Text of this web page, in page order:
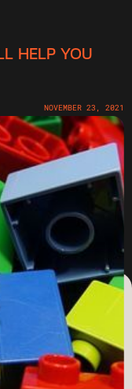
HELP YOU
NOVEMBER 23, 2021